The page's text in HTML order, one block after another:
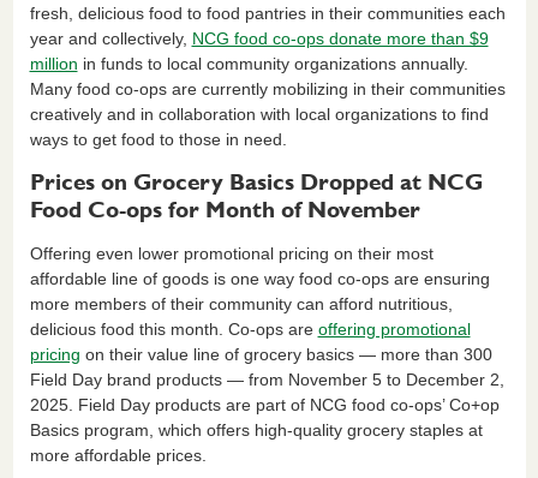
fresh, delicious food to food pantries in their communities each
year and collectively, NCG food co-ops donate more than $9
million in funds to local community organizations annually.
Many food co-ops are currently mobilizing in their communities
creatively and in collaboration with local organizations to find
ways to get food to those in need.
Prices on Grocery Basics Dropped at NCG
Food Co-ops for Month of November
Offering even lower promotional pricing on their most
affordable line of goods is one way food co-ops are ensuring
more members of their community can afford nutritious,
delicious food this month. Co-ops are offering promotional
pricing on their value line of grocery basics — more than 300
Field Day brand products — from November 5 to December 2,
2025. Field Day products are part of NCG food co-ops’ Co+op
Basics program, which offers high-quality grocery staples at
more affordable prices.